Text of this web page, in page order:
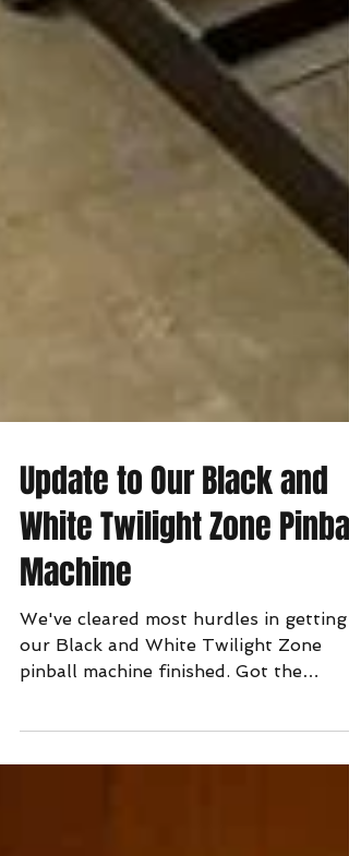
Update to Our Black and
White Twilight Zone Pinball
Machine
We've cleared most hurdles in getting
our Black and White Twilight Zone